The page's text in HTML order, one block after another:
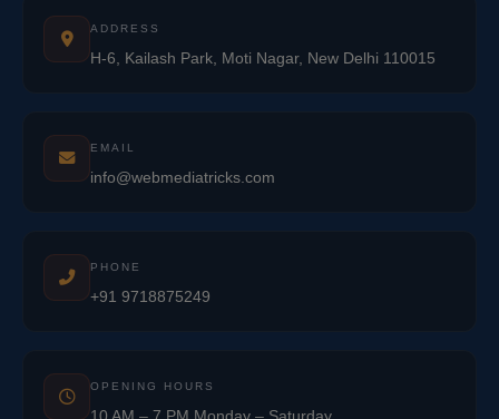
ADDRESS
H-6, Kailash Park, Moti Nagar, New Delhi 110015
EMAIL
info@webmediatricks.com
PHONE
+91 9718875249
OPENING HOURS
10 AM – 7 PM Monday – Saturday